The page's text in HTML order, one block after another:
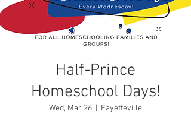
Half-Prince
Homeschool Days!
Wed, Mar 26 Fayetteville